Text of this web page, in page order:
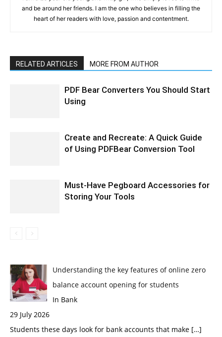
and be around her friends. I am the one who believes in filling the
heart of her readers with love, passion and contentment.
RELATED ARTICLES MORE FROM AUTHOR
PDF Bear Converters You Should Start
Using
Create and Recreate: A Quick Guide
of Using PDFBear Conversion Tool
Must-Have Pegboard Accessories for
Storing Your Tools
Understanding the key features of online zero
balance account opening for students
In Bank
29 July 2026
Students these days look for bank accounts that make […]